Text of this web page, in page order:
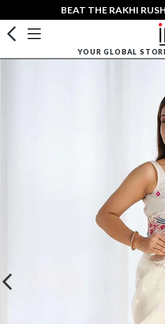
BEAT THE RAKHI
YOUR GLOBAL